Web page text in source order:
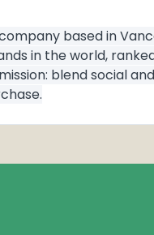
based in
in the world,
mission: blend social